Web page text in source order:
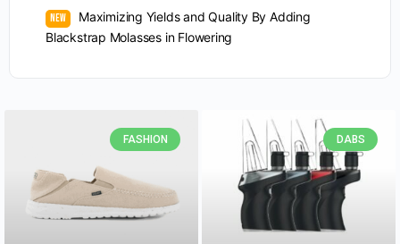
Maximizing Yields and Quality By Adding
Blackstrap Molasses in Flowering
FASHION DABS